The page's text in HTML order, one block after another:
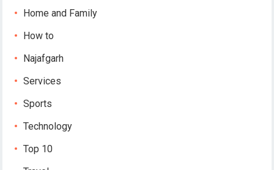
Home and Family
How to
Najafgarh
Services
Sports
Technology
Top 10